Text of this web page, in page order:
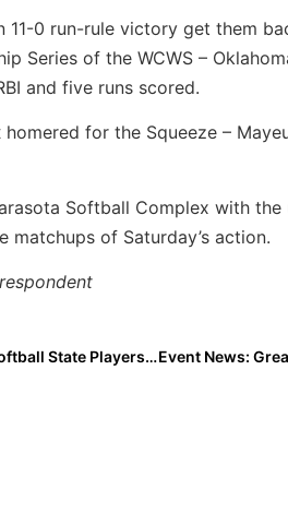
11-0 run-rule victory get them
Series of the WCWS –
and five runs scored.
homered for the Squeeze –
Softball Complex with
matchups of Saturday’s action.
High School News: Gatorade 2020-2021 Softball State Players of the Year